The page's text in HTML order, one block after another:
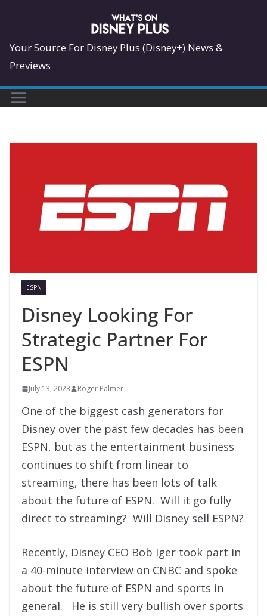
content
Your Source For Disney Plus (Disney+) News &
Previews
ESPN
Disney Looking For
Strategic Partner For
ESPN
July 13, 2023 Roger Palmer
One of the biggest cash generators for
Disney over the past few decades has been
ESPN, but as the entertainment business
continues to shift from linear to
streaming, there has been lots of talk
about the future of ESPN. Will it go fully
direct to streaming? Will Disney sell ESPN?
Recently, Disney CEO Bob Iger took part in
a 40-minute interview on CNBC and spoke
about the future of ESPN and sports in
general. He is still very bullish over sports